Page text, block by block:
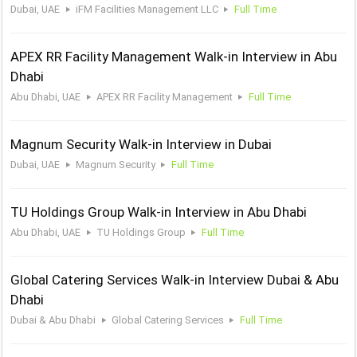
Dubai, UAE iFM Facilities Management LLC Full Time
APEX RR Facility Management Walk-in Interview in Abu
Dhabi
Abu Dhabi, UAE APEX RR Facility Management Full Time
Magnum Security Walk-in Interview in Dubai
Dubai, UAE Magnum Security Full Time
TU Holdings Group Walk-in Interview in Abu Dhabi
Abu Dhabi, UAE TU Holdings Group Full Time
Global Catering Services Walk-in Interview Dubai & Abu
Dhabi
Dubai & Abu Dhabi Global Catering Services Full Time